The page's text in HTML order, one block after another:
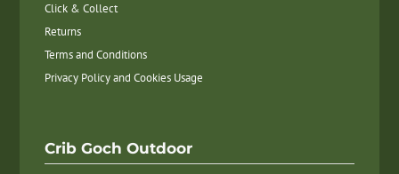
Click & Collect
Returns
Terms and Conditions
Privacy Policy and Cookies Usage
Crib Goch Outdoor